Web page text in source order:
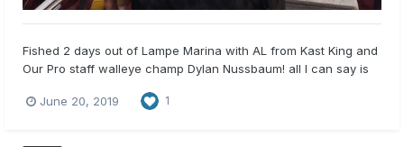
Fished 2 days out of Lampe Marina with AL from Kast King and
Our Pro staff walleye champ Dylan Nussbaum! all I can say is
6' leader and a ghost blade harnesses, put 24 eyes in the boat
June 20, 2019 1